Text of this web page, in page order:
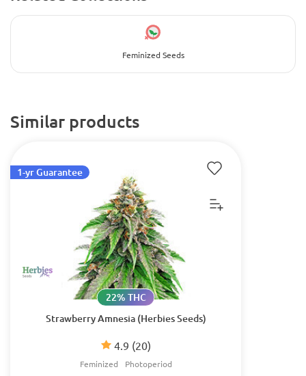
Feminized Seeds
Similar products
Strawberry Amnesia (Herbies Seeds)
4.9 (20)
22% THC
Feminized Photoperiod
1-yr Guarantee